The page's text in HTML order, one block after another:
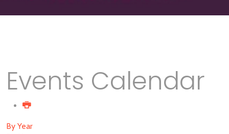
Events Calendar
By Year